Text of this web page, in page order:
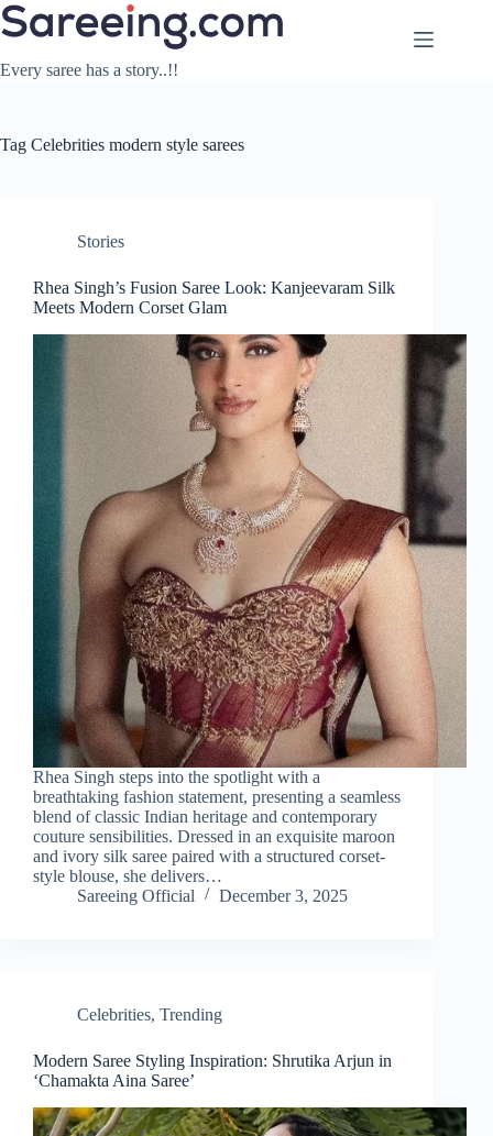
Skip
to
Every saree has a story..!!
Tag Celebrities modern style sarees
Stories
Rhea Singh’s Fusion Saree Look: Kanjeevaram Silk
Meets Modern Corset Glam
Rhea Singh steps into the spotlight with a
breathtaking fashion statement, presenting a seamless
blend of classic Indian heritage and contemporary
couture sensibilities. Dressed in an exquisite maroon
and ivory silk saree paired with a structured corset-
style blouse, she delivers…
Sareeing Official
December 3, 2025
Celebrities, Trending
Modern Saree Styling Inspiration: Shrutika Arjun in
‘Chamakta Aina Saree’